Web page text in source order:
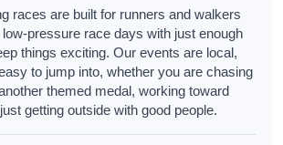
races are built for runners and walkers
pressure race days with just enough
things exciting. Our events are local,
to jump into, whether you are chasing
themed medal, working toward
getting outside with good people.